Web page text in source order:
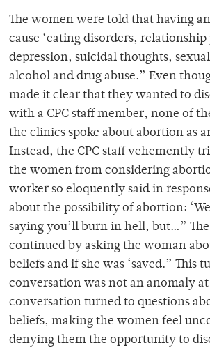
The women were told that having
cause ‘eating disorders,
depression, suicidal thoughts,
alcohol and drug abuse.” Even
made it clear that they wanted to
with a CPC staff member, none of
the clinics spoke about abortion as
Instead, the CPC staff vehemently
the women from considering
worker so eloquently said in
about the possibility of abortion:
saying you’ll burn in hell, but…”
continued by asking the woman
beliefs and if she was ‘saved.” This
conversation was not an anomaly
conversation turned to questions
beliefs, making the women feel
denying them the opportunity to